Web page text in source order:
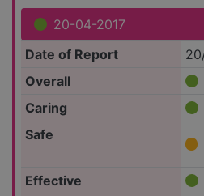
20-04-2017
Date of Report
Overall
Caring
Safe
Effective